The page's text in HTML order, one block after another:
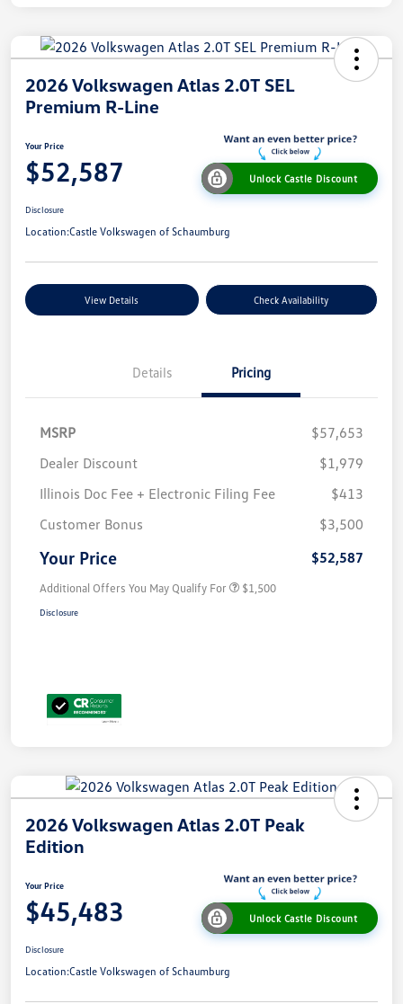
2026 Volkswagen Atlas 2.0T SEL
Premium R-Line
Your Price
$52,587 Unlock Castle Discount
Disclosure
Location:Castle Volkswagen of Schaumburg
View Details Check Availability
Details Pricing
MSRP
$57,653
Dealer Discount
$1,979
Illinois Doc Fee + Electronic Filing Fee
$413
Customer Bonus
$3,500
Your Price $52,587
Additional Offers You May Qualify For $1,500
Disclosure
2026 Volkswagen Atlas 2.0T Peak
Edition
Your Price
$45,483 Unlock Castle Discount
Disclosure
Location:Castle Volkswagen of Schaumburg